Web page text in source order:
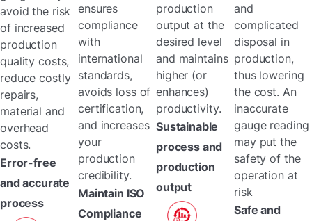
Error-free
and accurate
process
avoid the risk
of increased
production
quality costs,
reduce costly
repairs,
material and
overhead
costs.
Maintain ISO
Compliance
ensures
compliance
with
international
standards,
avoids loss of
certification,
and increases
your
production
credibility.
Sustainable
process and
production
output
production
output at the
desired level
and maintains
higher (or
enhances)
productivity.
Safe and
and
complicated
disposal in
production,
thus lowering
the cost. An
inaccurate
gauge reading
may put the
safety of the
operation at
risk